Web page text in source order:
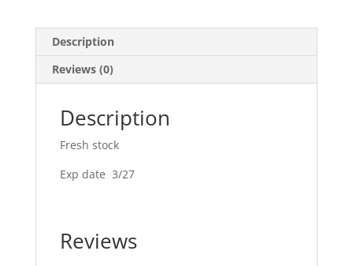
Description
Reviews (0)
Description
Fresh stock
Exp date 3/27
Reviews